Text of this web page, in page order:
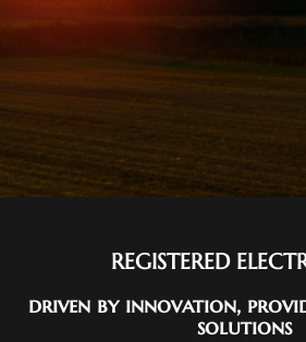
REGISTERED
driven by innovation,
solutions